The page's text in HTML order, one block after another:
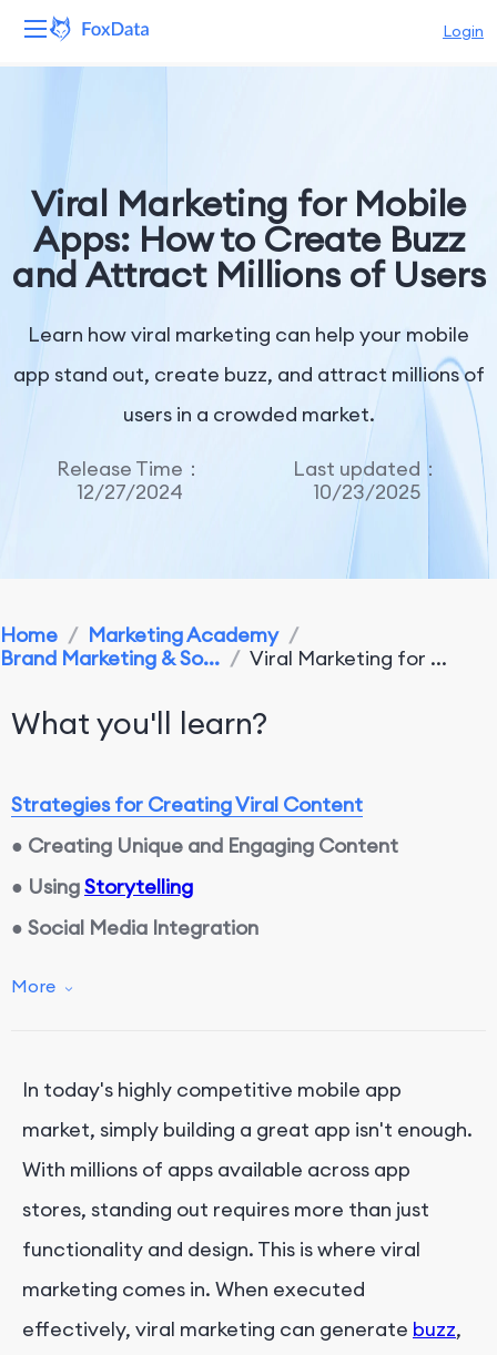
Login
Solutions
Resources
Pricing
Company
Viral Marketing for Mobile
Apps: How to Create Buzz
and Attract Millions of Users
Learn how viral marketing can help your mobile
app stand out, create buzz, and attract millions of
users in a crowded market.
Release Time：
12/27/2024
Last updated：
10/23/2025
Home / Marketing Academy /
Brand Marketing & So... / Viral Marketing for ...
What you'll learn?
Strategies for Creating Viral Content
● Creating Unique and Engaging Content
● UsingStorytelling
● Social Media Integration
Encouraging and Engaging Users
● Monitoring and Adapting Strategies
Regular Content Updates
Real-World Examples of Viral App Marketing
Measuring Viral Success
More
In today's highly competitive mobile app
market, simply building a great app isn't enough.
With millions of apps available across app
stores, standing out requires more than just
functionality and design. This is where viral
marketing comes in. When executed
effectively, viral marketing can generate buzz,